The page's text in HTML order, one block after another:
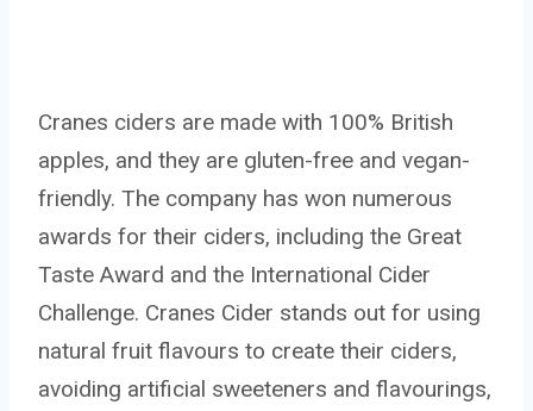
Cranes ciders are made with 100% British
apples, and they are gluten-free and vegan-
friendly. The company has won numerous
awards for their ciders, including the Great
Taste Award and the International Cider
Challenge. Cranes Cider stands out for using
natural fruit flavours to create their ciders,
avoiding artificial sweeteners and flavourings,